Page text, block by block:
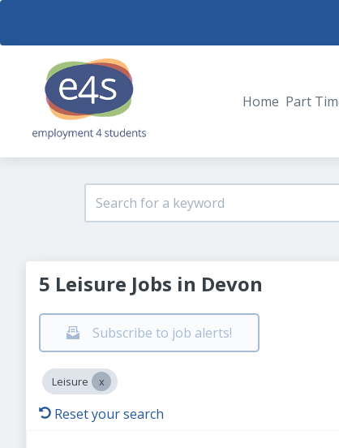
Home Part
5 Leisure Jobs in Devon
Subscribe to job alerts!
Leisure
Reset your search